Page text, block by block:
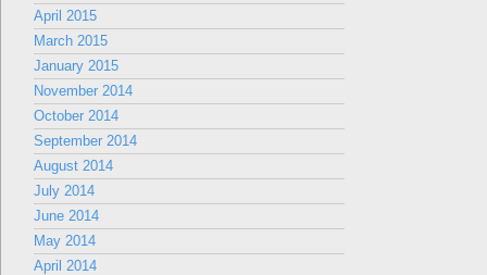
April 2015
March 2015
January 2015
November 2014
October 2014
September 2014
August 2014
July 2014
June 2014
May 2014
April 2014